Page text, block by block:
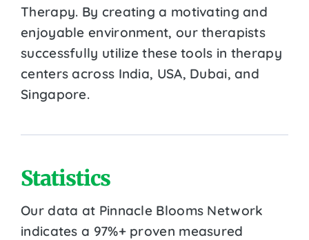
Therapy. By creating a motivating and
enjoyable environment, our therapists
successfully utilize these tools in therapy
centers across India, USA, Dubai, and
Singapore.
Statistics
Our data at Pinnacle Blooms Network
indicates a 97%+ proven measured